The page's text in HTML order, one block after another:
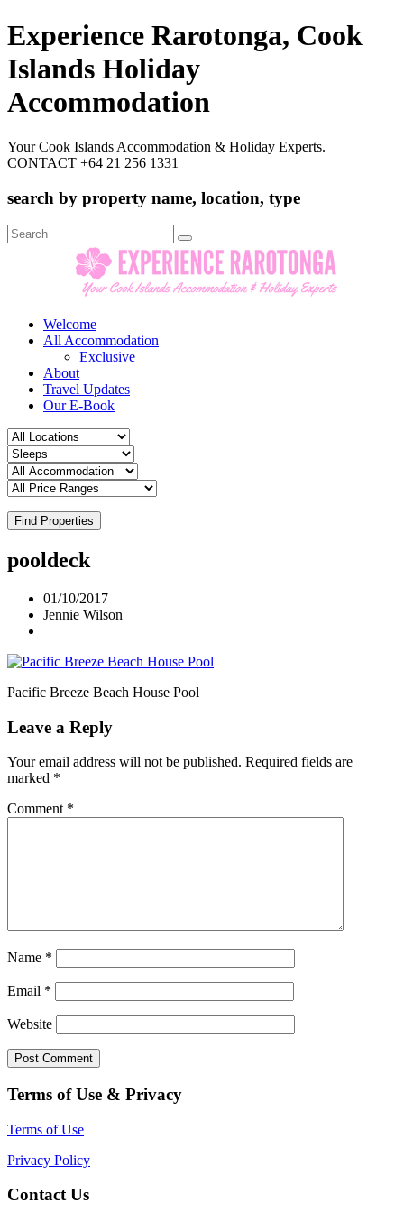
Experience Rarotonga, Cook
Islands Holiday
Accommodation
Your Cook Islands Accommodation & Holiday Experts.
CONTACT +64 21 256 1331
search by property name, location, type
Search
for:
Welcome
All Accommodation
Exclusive
About
Travel Updates
Our E-Book
Find Properties
pooldeck
01/10/2017
Jennie Wilson
Pacific Breeze Beach House Pool
Leave a Reply
Your email address will not be published. Required fields are
marked *
Comment *
Name *
Email *
Website
Terms of Use & Privacy
Terms of Use
Privacy Policy
Contact Us